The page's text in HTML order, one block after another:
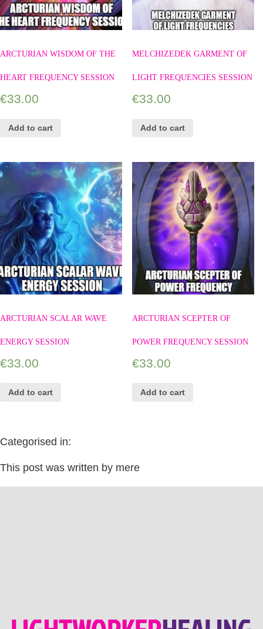
ARCTURIAN WISDOM OF THE
HEART FREQUENCY SESSION
€33.00
Add to cart
MELCHIZEDEK GARMENT OF
LIGHT FREQUENCIES SESSION
€33.00
Add to cart
ARCTURIAN SCALAR WAVE
ENERGY SESSION
€33.00
Add to cart
ARCTURIAN SCEPTER OF
POWER FREQUENCY SESSION
€33.00
Add to cart
Categorised in:
This post was written by mere